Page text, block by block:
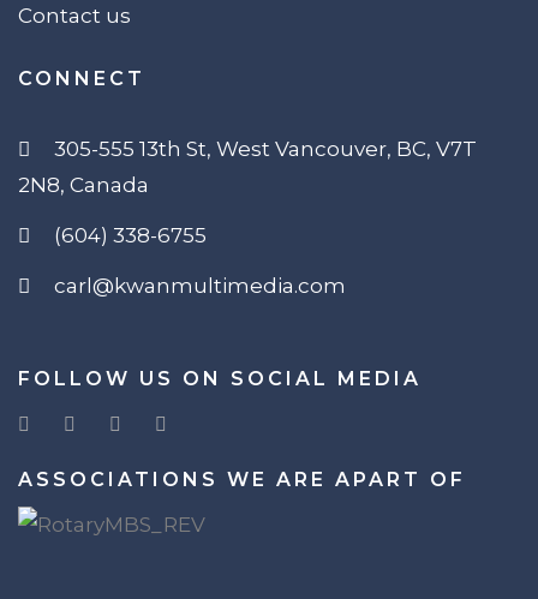
Contact us
CONNECT
305-555 13th St, West Vancouver, BC, V7T
2N8, Canada
(604) 338-6755
carl@kwanmultimedia.com
FOLLOW US ON SOCIAL MEDIA
ASSOCIATIONS WE ARE APART OF